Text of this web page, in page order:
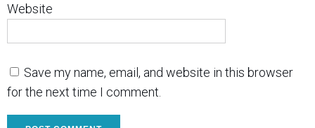
Website
Save my name, email, and website in this browser
for the next time I comment.